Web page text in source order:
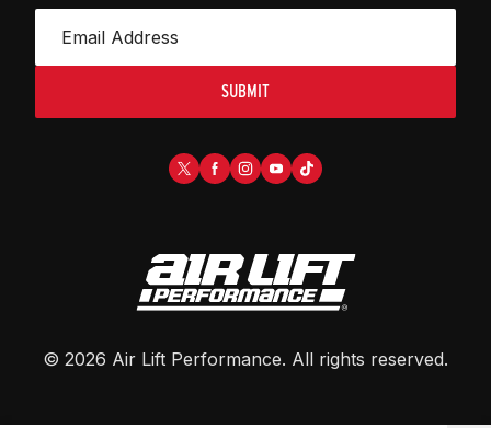
SUBMIT
© 2026 Air Lift Performance. All rights reserved.